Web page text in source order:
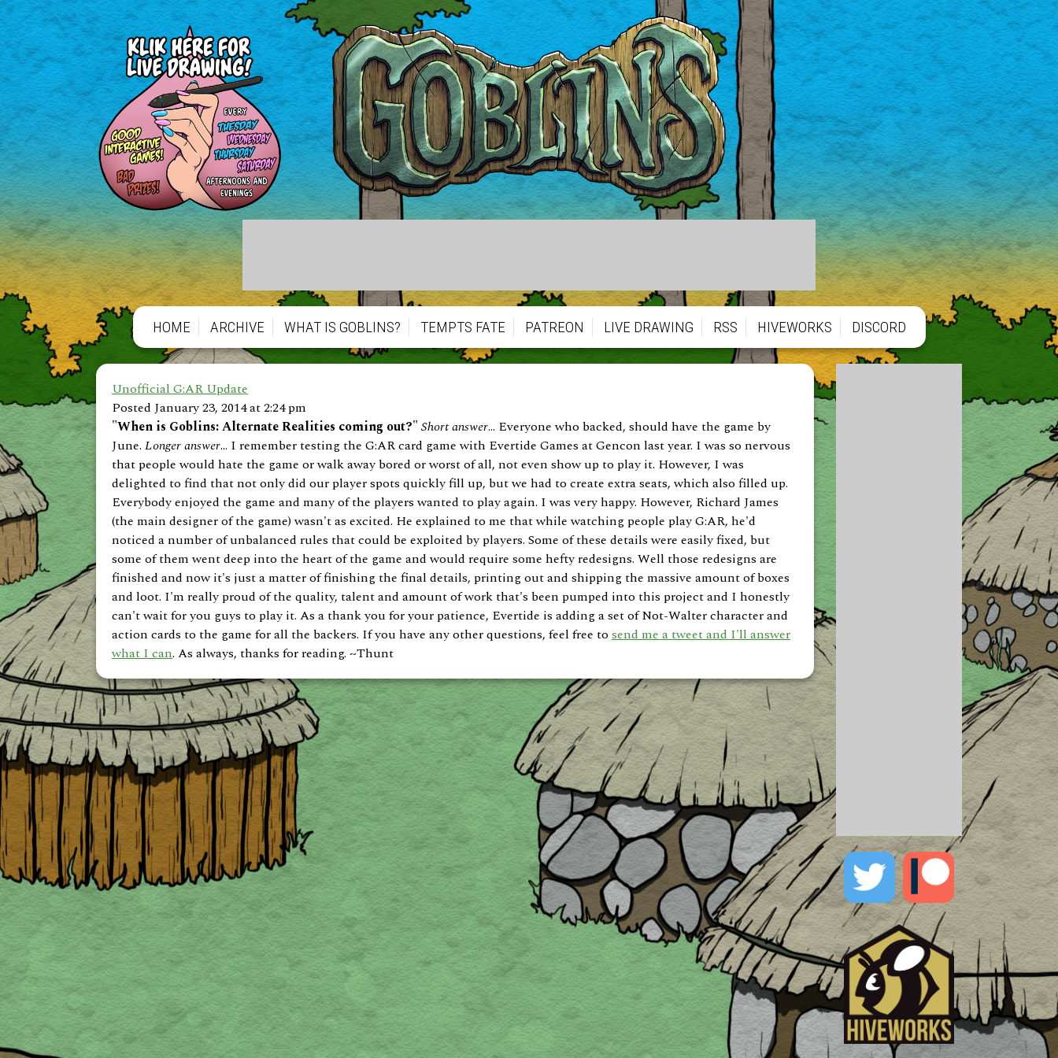
HOME ARCHIVE WHAT IS GOBLINS? TEMPTS FATE PATREON LIVE DRAWING RSS HIVEWORKS DISCORD
Unofficial G:AR Update
Posted January 23, 2014 at 2:24 pm
"When is Goblins: Alternate Realities coming out?" Short answer... Everyone who backed, should have the game by
June. Longer answer... I remember testing the G:AR card game with Evertide Games at Gencon last year. I was so nervous
that people would hate the game or walk away bored or worst of all, not even show up to play it. However, I was
delighted to find that not only did our player spots quickly fill up, but we had to create extra seats, which also filled up.
Everybody enjoyed the game and many of the players wanted to play again. I was very happy. However, Richard James
(the main designer of the game) wasn't as excited. He explained to me that while watching people play G:AR, he'd
noticed a number of unbalanced rules that could be exploited by players. Some of these details were easily fixed, but
some of them went deep into the heart of the game and would require some hefty redesigns. Well those redesigns are
finished and now it's just a matter of finishing the final details, printing out and shipping the massive amount of boxes
and loot. I'm really proud of the quality, talent and amount of work that's been pumped into this project and I honestly
can't wait for you guys to play it. As a thank you for your patience, Evertide is adding a set of Not-Walter character and
action cards to the game for all the backers. If you have any other questions, feel free tosend me a tweet and I'll answer
what I can. As always, thanks for reading. ~Thunt